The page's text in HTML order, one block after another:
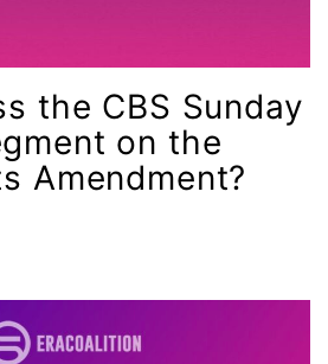
Equality
the CBS Sunday
on the
Amendment?